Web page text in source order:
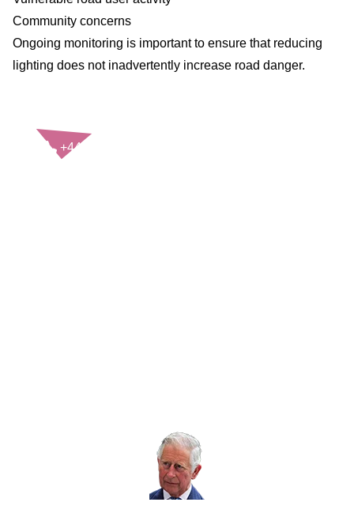
Community concerns
Ongoing monitoring is important to ensure that reducing
lighting does not inadvertently increase road danger.
+44(0)121 248 2000